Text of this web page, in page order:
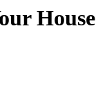
House